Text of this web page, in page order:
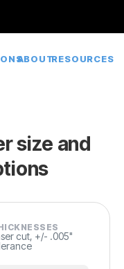
ABOUTRESOURCES
size and
cut, +/- .005"